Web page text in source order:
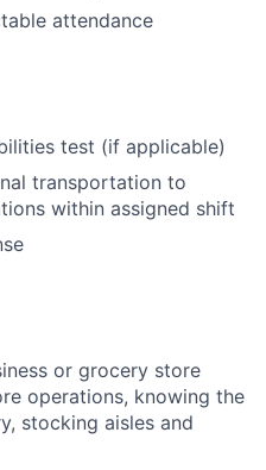
attendance
test (if applicable)
transportation to
within assigned shift
or grocery store
operations, knowing the
stocking aisles and